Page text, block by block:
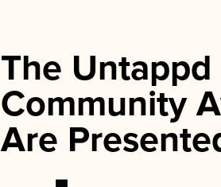
The Untappd
Community
Are